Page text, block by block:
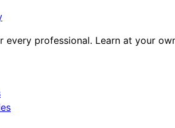
every professional. Learn at your